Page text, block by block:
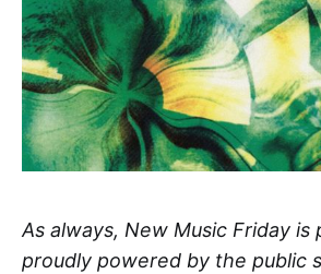
As always, New Music Friday is
proudly powered by the public